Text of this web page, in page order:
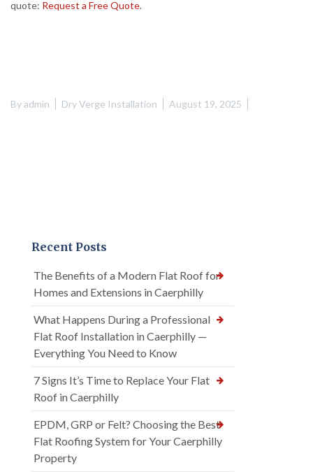
quote: Request a Free Quote.
Byadmin Dry Verge Installation August 19, 2025
Recent Posts
The Benefits of a Modern Flat Roof for
Homes and Extensions in Caerphilly
What Happens During a Professional
Flat Roof Installation in Caerphilly —
Everything You Need to Know
7 Signs It’s Time to Replace Your Flat
Roof in Caerphilly
EPDM, GRP or Felt? Choosing the Best
Flat Roofing System for Your Caerphilly
Property